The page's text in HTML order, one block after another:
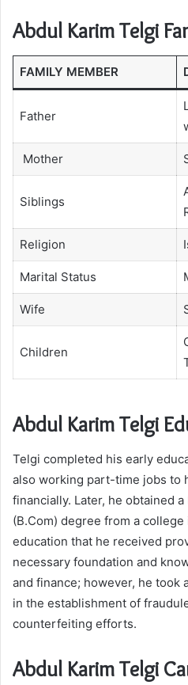
Abdul Karim Telgi
FAMILY MEMBER
Father
Mother
Siblings
Religion
Marital Status
Wife
Children
Abdul Karim Telgi
Telgi completed his early
also working part-time jobs to
financially. Later, he obtained
(B.Com) degree from a
education that he received
necessary foundation and
and finance; however, he took
in the establishment of
counterfeiting efforts.
Abdul Karim Telgi